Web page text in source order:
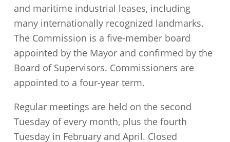
and maritime industrial leases, including
many internationally recognized landmarks.
The Commission is a five-member board
appointed by the Mayor and confirmed by the
Board of Supervisors. Commissioners are
appointed to a four-year term.
Regular meetings are held on the second
Tuesday of every month, plus the fourth
Tuesday in February and April. Closed